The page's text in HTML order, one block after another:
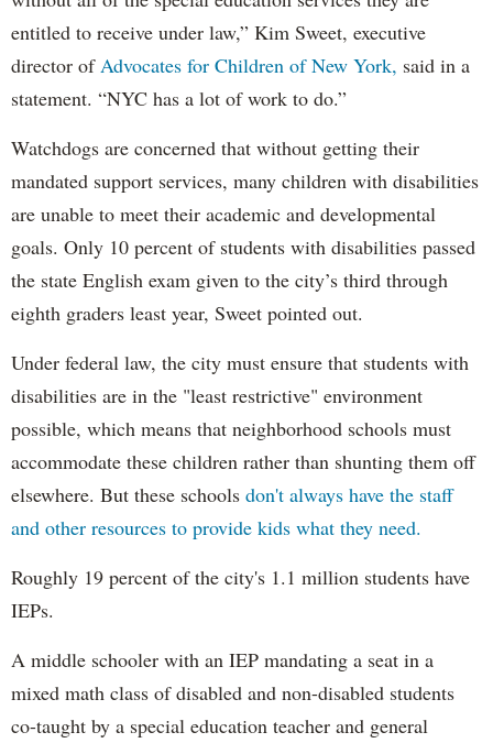
entitled to receive under law,” Kim Sweet, executive
director of Advocates for Children of New York, said in a
statement. “NYC has a lot of work to do.”
Watchdogs are concerned that without getting their
mandated support services, many children with disabilities
are unable to meet their academic and developmental
goals. Only 10 percent of students with disabilities passed
the state English exam given to the city’s third through
eighth graders least year, Sweet pointed out.
Under federal law, the city must ensure that students with
disabilities are in the "least restrictive" environment
possible, which means that neighborhood schools must
accommodate these children rather than shunting them off
elsewhere. But these schools don't always have the staff
and other resources to provide kids what they need.
Roughly 19 percent of the city's 1.1 million students have
IEPs.
A middle schooler with an IEP mandating a seat in a
mixed math class of disabled and non-disabled students
co-taught by a special education teacher and general